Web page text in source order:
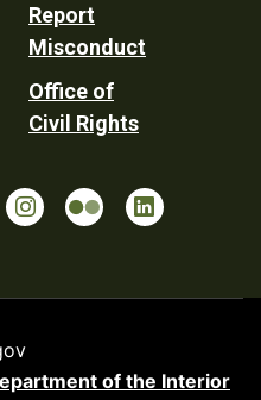
Report
Misconduct
Office of
Civil Rights
of the Interior